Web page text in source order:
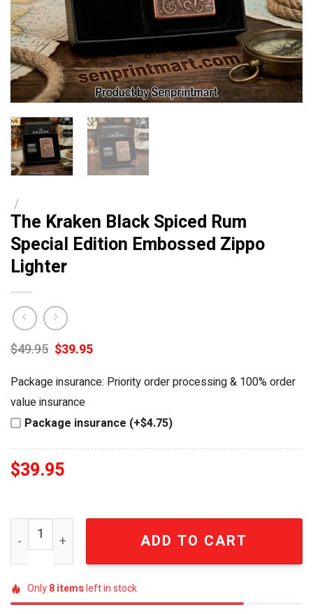
/
The Kraken Black Spiced Rum
Special Edition Embossed Zippo
Lighter
$49.95 Original
price
was:
$49.95.
$39.95Current
$39.95.
Package insurance: Priority order processing & 100% order
value insurance
Package insurance (+$4.75)
$39.95
The Kraken Black Spiced Rum Special Edition
ADD TO CART
Only8itemsleft in stock